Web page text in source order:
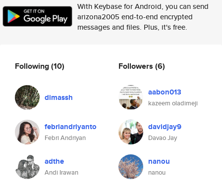
With Keybase for Android, you can send
arizona2005 end-to-end encrypted
messages and files. Plus, it's free.
Following(10)
dimassh
febriandriyanto
Febri Andriyan
adthe
Andi Irawan
Followers (6)
aabon013
kazeem oladimeji
davidjay9
Davao Jay
nanou
nanou